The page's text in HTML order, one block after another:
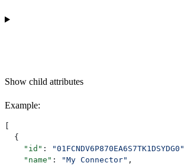
Show child attributes
Example:
[
  {
    "id"
: "01FCNDV6P870EA6S7TK1DSYDG0"
    "name"
: "My Connector" ,